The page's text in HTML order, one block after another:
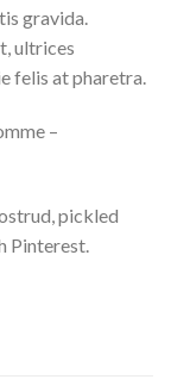
gravida.
ultrices
felis at pharetra.
–
pickled
Pinterest.